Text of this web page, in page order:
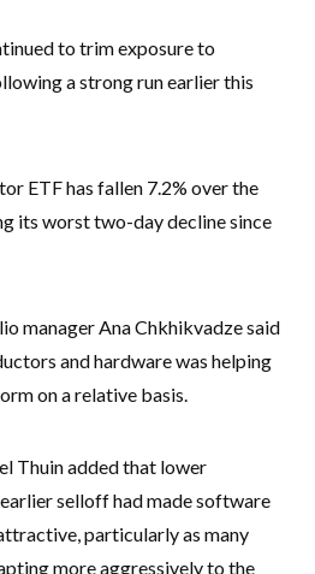
to trim exposure to
a strong run earlier this
ETF has fallen 7.2% over the
its worst two-day decline since
manager Ana Chkhikvadze said
and hardware was helping
on a relative basis.
Thuin added that lower
selloff had made software
particularly as many
more aggressively to the